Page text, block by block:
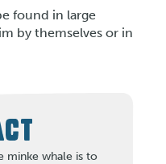
found in large
by themselves or in
minke whale is to